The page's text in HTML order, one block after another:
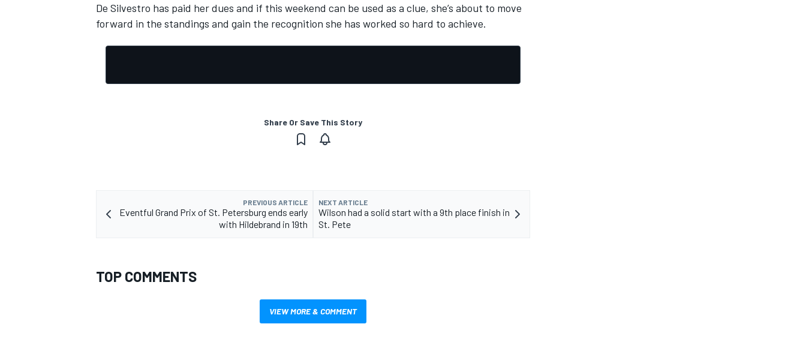
De Silvestro has paid her dues and if this weekend can be used as a clue, she’s about to move
forward in the standings and gain the recognition she has worked so hard to achieve.
Share Or Save This Story
PREVIOUS ARTICLE
Eventful Grand Prix of St. Petersburg ends early
with Hildebrand in 19th
NEXT ARTICLE
Wilson had a solid start with a 9th place finish in
St. Pete
TOP COMMENTS
VIEW MORE & COMMENT